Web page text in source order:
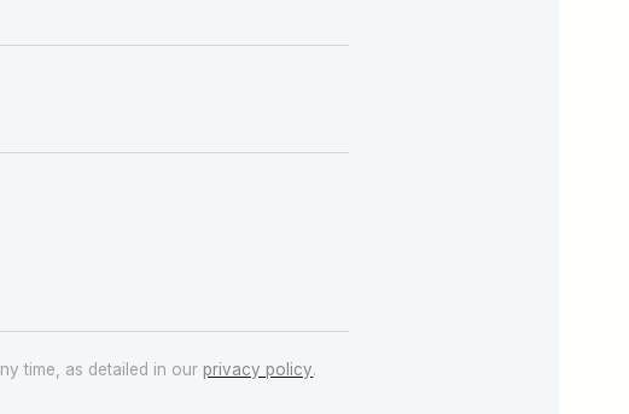
time, as detailed in our privacy policy.